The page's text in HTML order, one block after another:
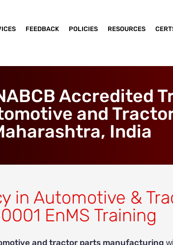
FEEDBACK POLICIES RESOURCES
Accredited
and
India
in Automotive &
EnMS Training
and tractor parts manufacturing